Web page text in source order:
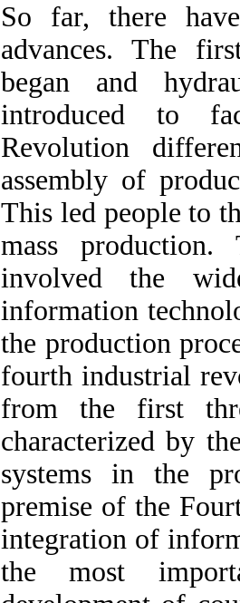
So far, there
advances. The
began and
introduced to
Revolution
assembly of
This led people to
mass
involved the
information
the production
fourth industrial
from the first
characterized by
systems in the
premise of the
integration of
the most